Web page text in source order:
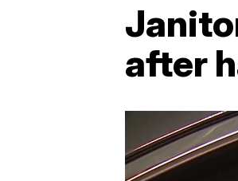
after